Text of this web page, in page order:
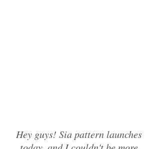
Hey guys! Sia pattern launches